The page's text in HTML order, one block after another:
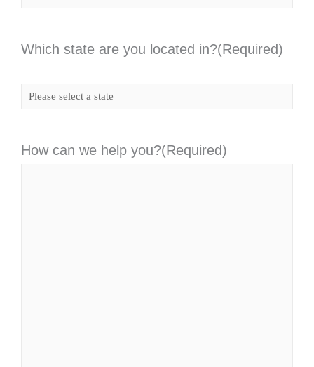
Which state are you located in?(Required)
How can we help you?(Required)